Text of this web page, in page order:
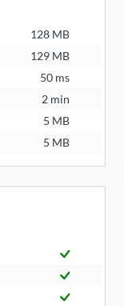
128 MB
129 MB
50 ms
2 min
5 MB
5 MB